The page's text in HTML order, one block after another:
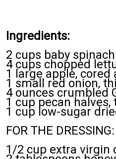
Ingredients:
2 cups baby spinach
4 cups chopped
1 large apple, cored
1 small red onion,
4 ounces crumbled
1 cup pecan halves,
1 cup low-sugar
FOR THE DRESSING:
1/2 cup extra virgin